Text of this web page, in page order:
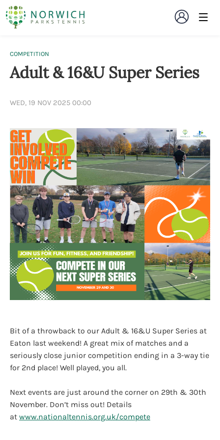
COMPETITION
Adult & 16&U Super Series
WED, 19 NOV 2025 00:00
Bit of a throwback to our Adult & 16&U Super Series at
Eaton last weekend! A great mix of matches and a
seriously close junior competition ending in a 3-way tie
for 2nd place! Well played, you all.
Next events are just around the corner on 29th & 30th
November. Don’t miss out! Details
at www.nationaltennis.org.uk/compete